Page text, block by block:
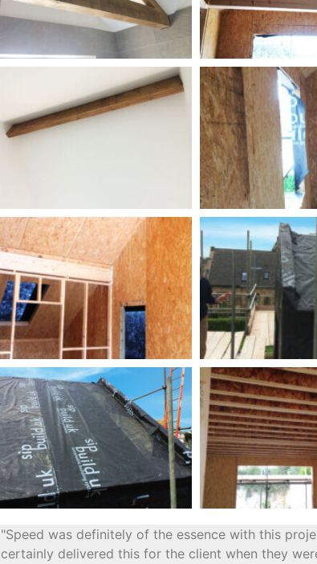
"Speed was definitely of the essence with this
certainly delivered this for the client when they